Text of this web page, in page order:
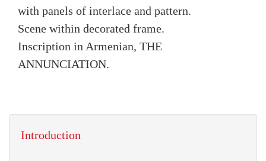
with panels of interlace and pattern.
Scene within decorated frame.
Inscription in Armenian, THE
ANNUNCIATION.
Introduction